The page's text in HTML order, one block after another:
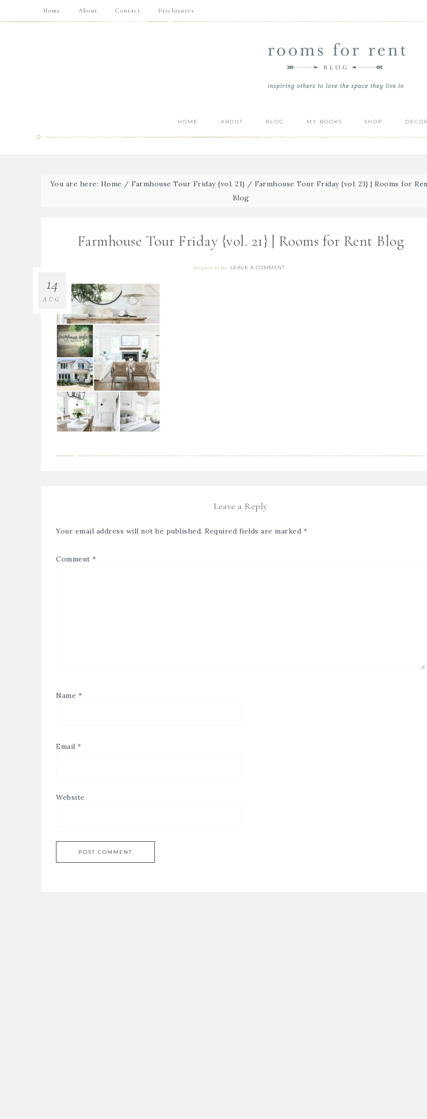
Home About Contact Disclosures
HOME ABOUT BLOG MY BOOKS SHOP DECOR
You are here: Home / Farmhouse Tour Friday {vol. 21} / Farmhouse Tour Friday {vol. 21} | Rooms for
Blog
Farmhouse Tour Friday {vol. 21} | Rooms for Rent Blog
08/14/2019 By Bre LEAVE A COMMENT
14
AUG
Leave a Reply
Your email address will not be published. Required fields are marked *
Comment *
Name *
Email *
Website